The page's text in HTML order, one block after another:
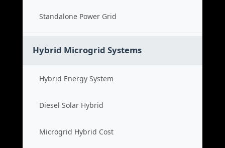
Standalone Power Grid
Hybrid Microgrid Systems
Hybrid Energy System
Diesel Solar Hybrid
Microgrid Hybrid Cost